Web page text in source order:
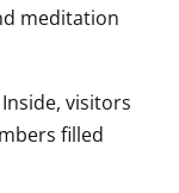
meditation
visitors
filled